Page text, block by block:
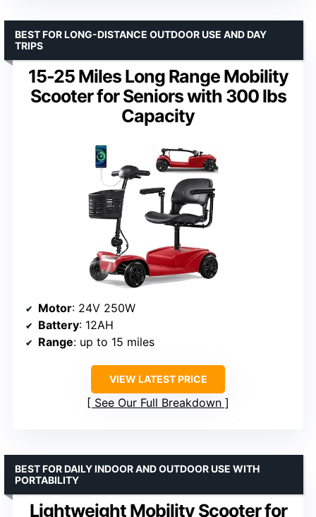
15-25 Miles Long Range Mobility
Scooter for Seniors with 300 lbs
Capacity
BEST FOR LONG-DISTANCE OUTDOOR USE AND DAY
TRIPS
Motor: 24V 250W
Battery: 12AH
Range: up to 15 miles
VIEW LATEST PRICE
See Our Full Breakdown
Lightweight Mobility Scooter for
BEST FOR DAILY INDOOR AND OUTDOOR USE WITH
PORTABILITY